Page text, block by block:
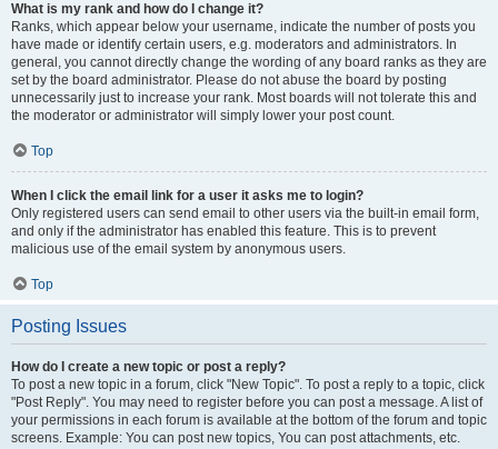
What is my rank and how do I change it?
Ranks, which appear below your username, indicate the number of posts you
have made or identify certain users, e.g. moderators and administrators. In
general, you cannot directly change the wording of any board ranks as they are
set by the board administrator. Please do not abuse the board by posting
unnecessarily just to increase your rank. Most boards will not tolerate this and
the moderator or administrator will simply lower your post count.
Top
When I click the email link for a user it asks me to login?
Only registered users can send email to other users via the built-in email form,
and only if the administrator has enabled this feature. This is to prevent
malicious use of the email system by anonymous users.
Top
Posting Issues
How do I create a new topic or post a reply?
To post a new topic in a forum, click "New Topic". To post a reply to a topic, click
"Post Reply". You may need to register before you can post a message. A list of
your permissions in each forum is available at the bottom of the forum and topic
screens. Example: You can post new topics, You can post attachments, etc.